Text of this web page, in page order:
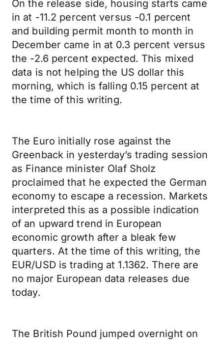
On the release side, housing starts came
in at -11.2 percent versus -0.1 percent
and building permit month to month in
December came in at 0.3 percent versus
the -2.6 percent expected. This mixed
data is not helping the US dollar this
morning, which is falling 0.15 percent at
the time of this writing.
The Euro initially rose against the
Greenback in yesterday’s trading session
as Finance minister Olaf Sholz
proclaimed that he expected the German
economy to escape a recession. Markets
interpreted this as a possible indication
of an upward trend in European
economic growth after a bleak few
quarters. At the time of this writing, the
EUR/USD is trading at 1.1362. There are
no major European data releases due
today.
The British Pound jumped overnight on